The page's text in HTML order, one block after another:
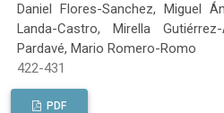
Daniel Flores-Sanchez, Miguel
Landa-Castro, Mirella
Pardavé, Mario Romero-Romo
422-431
PDF